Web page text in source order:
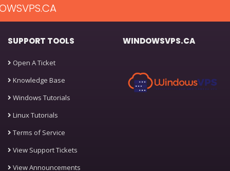
SUPPORT TOOLS
Open A Ticket
Knowledge Base
Windows Tutorials
Linux Tutorials
Terms of Service
View Support Tickets
View Announcements
WINDOWSVPS.CA